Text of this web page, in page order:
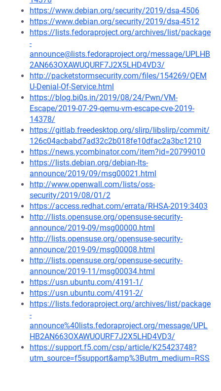
https://www.debian.org/security/2019/dsa-4506
https://www.debian.org/security/2019/dsa-4512
https://lists.fedoraproject.org/archives/list/package
-
announce@lists.fedoraproject.org/message/UPLHB
2AN663OXAWUQURF7J2X5LHD4VD3/
http://packetstormsecurity.com/files/154269/QEM
U-Denial-Of-Service.html
https://blog.bi0s.in/2019/08/24/Pwn/VM-
Escape/2019-07-29-qemu-vm-escape-cve-2019-
14378/
https://gitlab.freedesktop.org/slirp/libslirp/commit/
126c04acbabd7ad32c2b018fe10dfac2a3bc1210
https://news.ycombinator.com/item?id=20799010
https://lists.debian.org/debian-lts-
announce/2019/09/msg00021.html
http://www.openwall.com/lists/oss-
security/2019/08/01/2
https://access.redhat.com/errata/RHSA-2019:3403
http://lists.opensuse.org/opensuse-security-
announce/2019-09/msg00000.html
http://lists.opensuse.org/opensuse-security-
announce/2019-09/msg00008.html
http://lists.opensuse.org/opensuse-security-
announce/2019-11/msg00034.html
https://usn.ubuntu.com/4191-1/
https://usn.ubuntu.com/4191-2/
https://lists.fedoraproject.org/archives/list/package
-
announce%40lists.fedoraproject.org/message/UPL
HB2AN663OXAWUQURF7J2X5LHD4VD3/
https://support.f5.com/csp/article/K25423748?
utm_source=f5support&amp%3Butm_medium=RSS